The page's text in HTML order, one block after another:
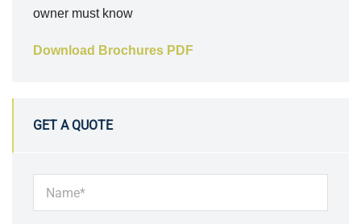
owner must know
Download Brochures PDF
GET A QUOTE